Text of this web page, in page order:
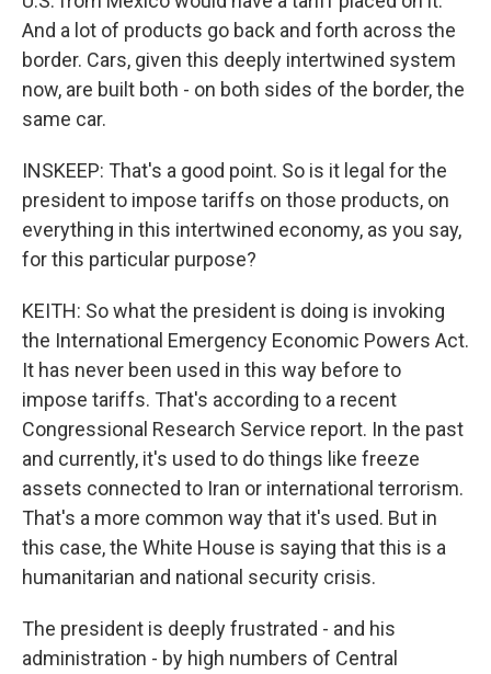
And a lot of products go back and forth across the
border. Cars, given this deeply intertwined system
now, are built both - on both sides of the border, the
same car.
INSKEEP: That's a good point. So is it legal for the
president to impose tariffs on those products, on
everything in this intertwined economy, as you say,
for this particular purpose?
KEITH: So what the president is doing is invoking
the International Emergency Economic Powers Act.
It has never been used in this way before to
impose tariffs. That's according to a recent
Congressional Research Service report. In the past
and currently, it's used to do things like freeze
assets connected to Iran or international terrorism.
That's a more common way that it's used. But in
this case, the White House is saying that this is a
humanitarian and national security crisis.
The president is deeply frustrated - and his
administration - by high numbers of Central